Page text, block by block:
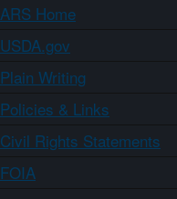
ARS Home
USDA.gov
Plain Writing
Policies & Links
Civil Rights Statements
FOIA